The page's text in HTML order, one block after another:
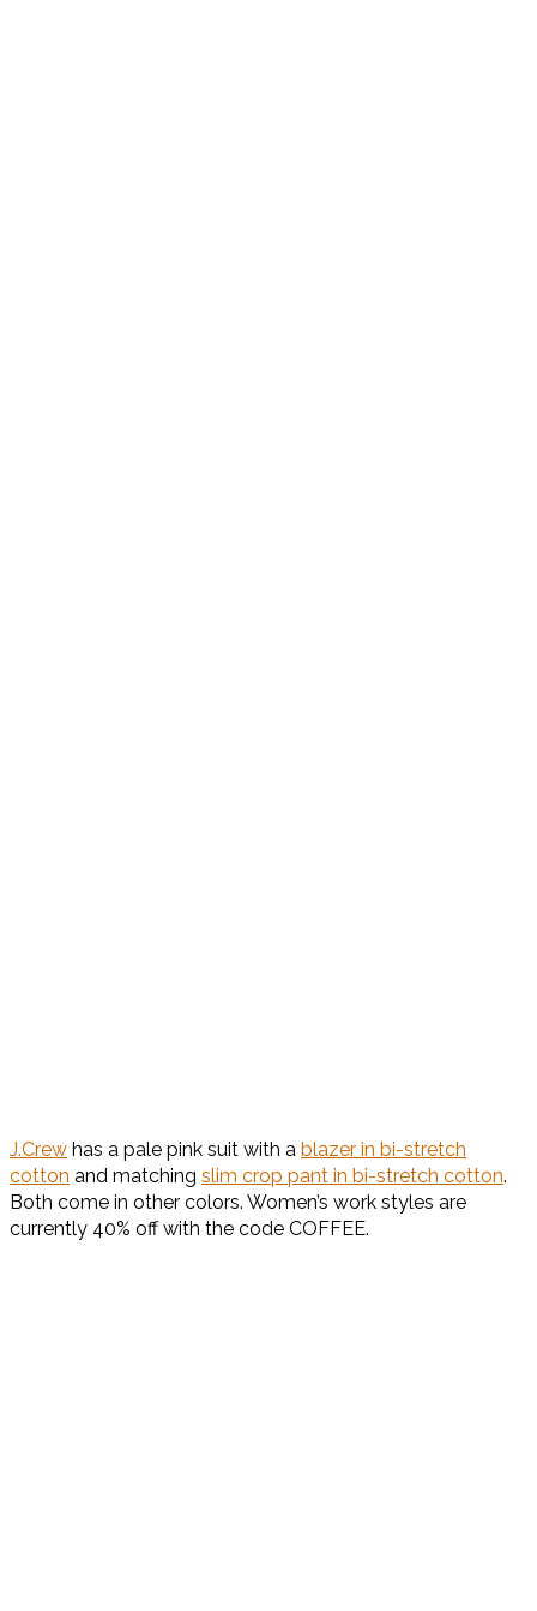
J.Crew has a pale pink suit with a blazer in bi-stretch
cotton and matching slim crop pant in bi-stretch cotton.
Both come in other colors. Women’s work styles are
currently 40% off with the code COFFEE.